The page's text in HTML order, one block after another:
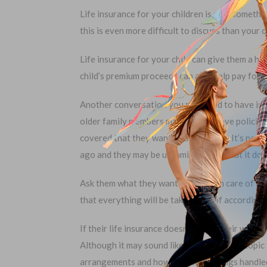
Life insurance for your children is also
this is even more difficult to discuss than your
Life insurance for your child can give them a
child’s premium proceeds can also help pay
Another conversation you may need to have
older family members may already have
covered that they want to be covered. It’s
ago and they may be unfamiliar with what it
Ask them what they want to be taken care of
that everything will be taken care of according
If their life insurance doesn’t cover their
Although it may sound like a very difficult
arrangements and how they want things